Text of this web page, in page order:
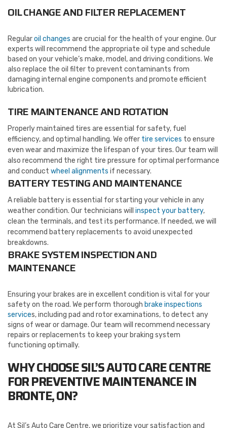
OIL CHANGE AND FILTER REPLACEMENT
Regularoil changes are crucial for the health of your engine. Our
experts will recommend the appropriate oil type and schedule
based on your vehicle’s make, model, and driving conditions. We
also replace the oil filter to prevent contaminants from
damaging internal engine components and promote efficient
lubrication.
TIRE MAINTENANCE AND ROTATION
Properly maintained tires are essential for safety, fuel
efficiency, and optimal handling. We offer tire services to ensure
even wear and maximize the lifespan of your tires. Our team will
also recommend the right tire pressure for optimal performance
and conduct wheel alignments if necessary.
BATTERY TESTING AND MAINTENANCE
A reliable battery is essential for starting your vehicle in any
weather condition. Our technicians will inspect your battery,
clean the terminals, and test its performance. If needed, we will
recommend battery replacements to avoid unexpected
breakdowns.
BRAKE SYSTEM INSPECTION AND
MAINTENANCE
Ensuring your brakes are in excellent condition is vital for your
safety on the road. We perform thorough brake inspections
services, including pad and rotor examinations, to detect any
signs of wear or damage. Our team will recommend necessary
repairs or replacements to keep your braking system
functioning optimally.
WHY CHOOSE SIL’S AUTO CARE CENTRE
FOR PREVENTIVE MAINTENANCEIN
BRONTE, ON?
At Sil’s Auto Care Centre, we prioritize your satisfaction and